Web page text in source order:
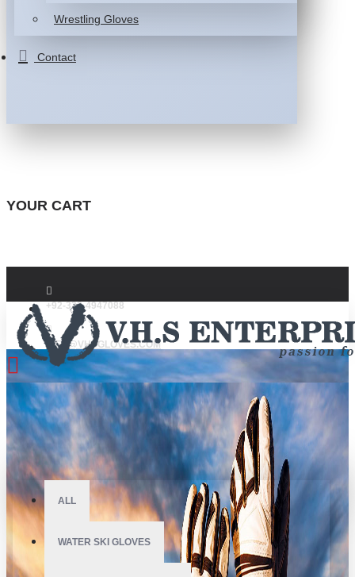
Wrestling Gloves
Contact
YOUR CART
+92-332-4947088
INFO@VHSGLOVES.COM
All
ALL
WATER SKI GLOVES